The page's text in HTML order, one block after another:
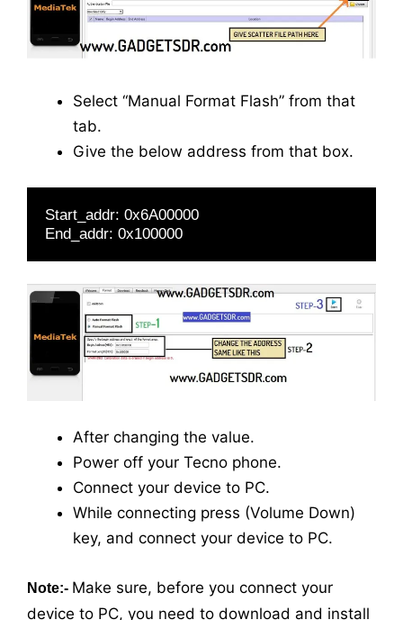
Select “Manual Format Flash” from that
tab.
Give the below address from that box.
Start_addr: 0x6A00000
End_addr: 0x100000
After changing the value.
Power off your Tecno phone.
Connect your device to PC.
While connecting press (Volume Down)
key, and connect your device to PC.
Note:- Make sure, before you connect your
device to PC, you need to download and install